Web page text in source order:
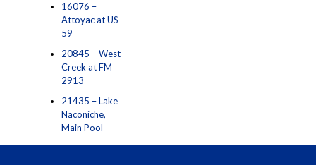
16076 –
Attoyac at US
59
20845 – West
Creek at FM
2913
21435 – Lake
Naconiche,
Main Pool